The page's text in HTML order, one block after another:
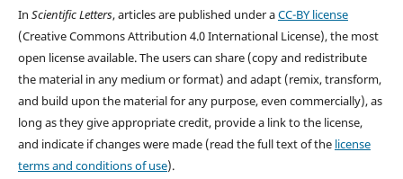
In Scientific Letters, articles are published under aCC-BY license
(Creative Commons Attribution 4.0 International License), the most
open license available. The users can share (copy and redistribute
the material in any medium or format) and adapt (remix, transform,
and build upon the material for any purpose, even commercially), as
long as they give appropriate credit, provide a link to the license,
and indicate if changes were made (read the full text of the license
terms and conditions of use).